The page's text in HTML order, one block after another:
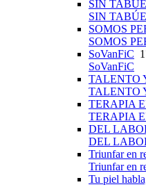
SIN
SIN
SOMOS
SOMOS
SoVanFiC
SoVanFiC
TALENTO
TALENTO
TERAPIA
TERAPIA
DEL
DEL
Triunfar en
Triunfar en
Tu piel